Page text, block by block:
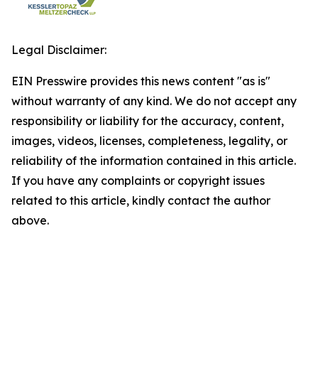
Legal Disclaimer:
EIN Presswire provides this news content "as is"
without warranty of any kind. We do not accept any
responsibility or liability for the accuracy, content,
images, videos, licenses, completeness, legality, or
reliability of the information contained in this article.
If you have any complaints or copyright issues
related to this article, kindly contact the author
above.